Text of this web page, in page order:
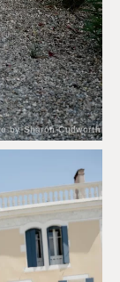
by Sharon Cudworth